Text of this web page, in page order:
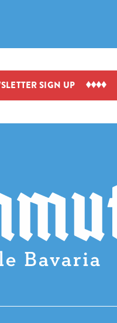
SIGN UP